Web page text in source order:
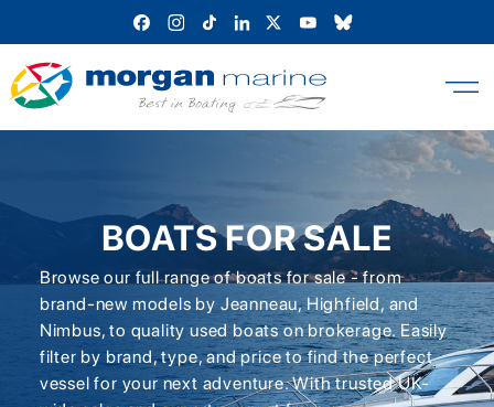
content
BOATS FOR SALE
Browse our full range of boats for sale - from
brand-new models by Jeanneau, Highfield, and
Nimbus, to quality used boats on brokerage. Easily
filter by brand, type, and price to find the perfect
vessel for your next adventure. With trusted UK-